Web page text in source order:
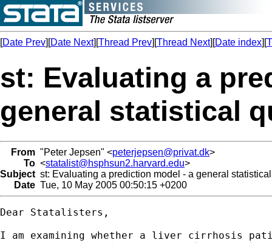
[Date Prev][Date Next][Thread Prev][Thread Next][Date index][
st: Evaluating a
general statistical
From "Peter Jepsen" <peterjepsen@privat.dk>
To <statalist@hsphsun2.harvard.edu>
Subject st: Evaluating a prediction model - a general
Date Tue, 10 May 2005 00:50:15 +0200
Dear Statalisters,
I am examining whether a liver cirrhosis